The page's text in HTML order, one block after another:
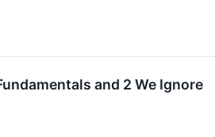
and 2 We Ignore